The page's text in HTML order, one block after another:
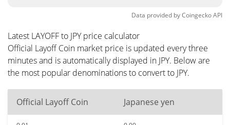
Data provided byCoingeckoAPI
Latest LAYOFF to JPY price calculator
Official Layoff Coin market price is updated every three
minutes and is automatically displayed in JPY. Below are
the most popular denominations to convert to JPY.
Official Layoff Coin Japanese yen